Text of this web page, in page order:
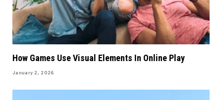
How Games Use Visual Elements In Online Play
January 2, 2026